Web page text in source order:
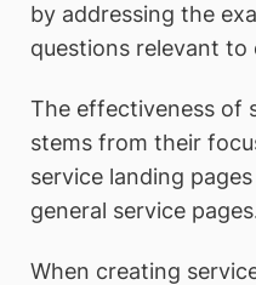
by addressing the
questions relevant to
The effectiveness of
stems from their
service landing
general service
When creating